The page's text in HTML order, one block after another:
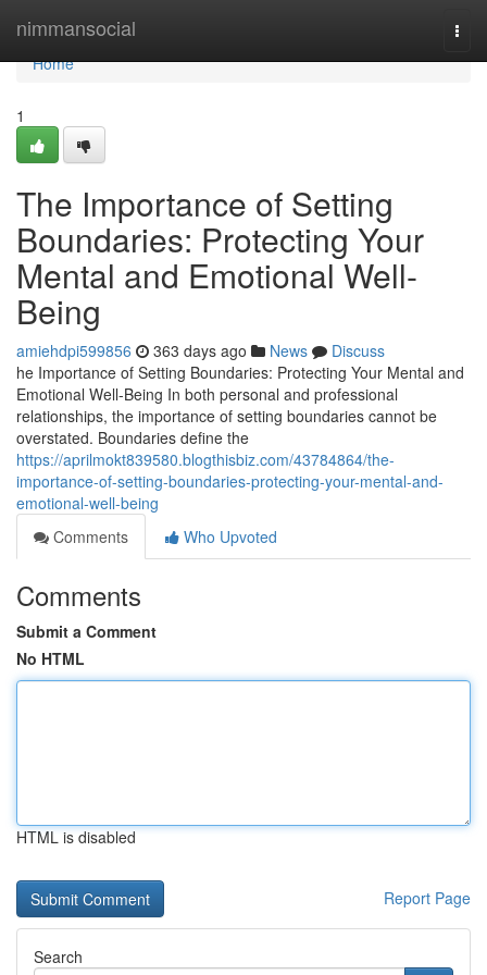
nimmansocial
Home
Home
1
The Importance of Setting
Boundaries: Protecting Your
Mental and Emotional Well-
Being
amiehdpi599856 363 days ago News
Discuss
he Importance of Setting Boundaries: Protecting Your Mental and
Emotional Well-Being In both personal and professional
relationships, the importance of setting boundaries cannot be
overstated. Boundaries define the
https://aprilmokt839580.blogthisbiz.com/43784864/the-
importance-of-setting-boundaries-protecting-your-mental-and-
emotional-well-being
Comments
Who Upvoted
Comments
Submit a Comment
No HTML
HTML is disabled
Report Page
Search